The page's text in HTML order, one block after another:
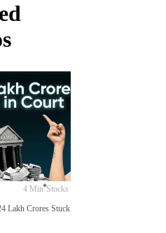
4 Min Stocks
Lakh Crores Stuck in Court